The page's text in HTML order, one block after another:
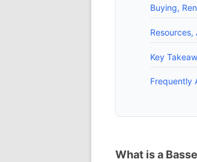
Buying,
Key
Frequently
What is a